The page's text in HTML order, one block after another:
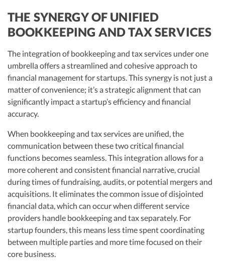
THE SYNERGY OF UNIFIED
BOOKKEEPING AND TAX SERVICES
The integration of bookkeeping and tax services under one
umbrella offers a streamlined and cohesive approach to
financial management for startups. This synergy is not just a
matter of convenience; it’s a strategic alignment that can
significantly impact a startup’s efficiency and financial
accuracy.
When bookkeeping and tax services are unified, the
communication between these two critical financial
functions becomes seamless. This integration allows for a
more coherent and consistent financial narrative, crucial
during times of fundraising, audits, or potential mergers and
acquisitions. It eliminates the common issue of disjointed
financial data, which can occur when different service
providers handle bookkeeping and tax separately. For
startup founders, this means less time spent coordinating
between multiple parties and more time focused on their
core business.